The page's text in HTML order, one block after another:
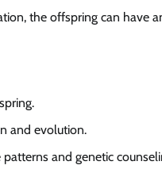
the offspring can have
and evolution.
and genetic